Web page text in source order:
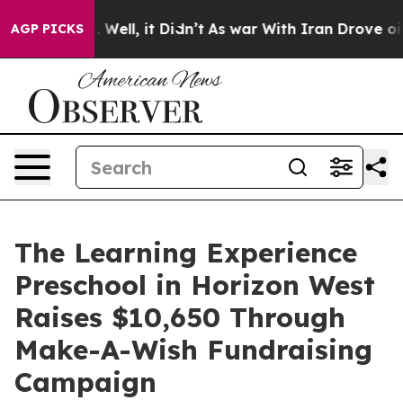
AGP PICKS
40%. Well, it Didn’t As war With Iran Drove oil
The Learning Experience
Preschool in Horizon West
Raises $10,650 Through
Make-A-Wish Fundraising
Campaign